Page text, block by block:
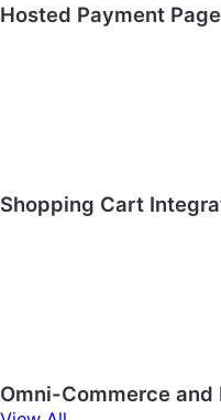
Hosted Payment
Shopping Cart
Omni-Commerce